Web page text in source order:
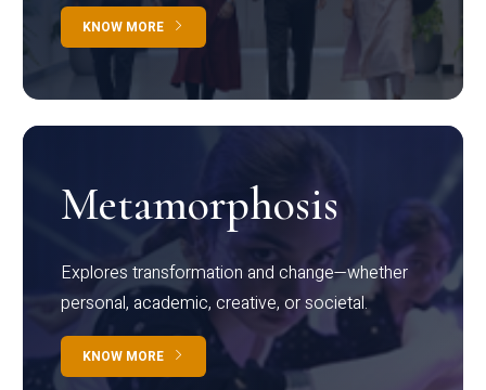
KNOW MORE
Metamorphosis
Explores transformation and change—whether
personal, academic, creative, or societal.
KNOW MORE